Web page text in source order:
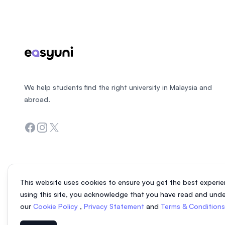
This website uses cookies to ensure you get the best
using this site, you acknowledge that you have read and
our Cookie Policy , Privacy Statement and Terms & Conditions
We help students find the right university in Malaysia and
abroad.
Facebook
Instagram
Twitter